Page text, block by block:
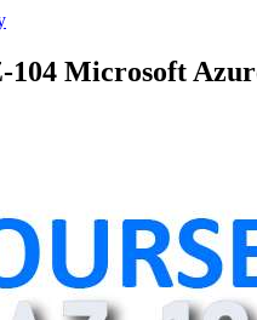
104 Microsoft